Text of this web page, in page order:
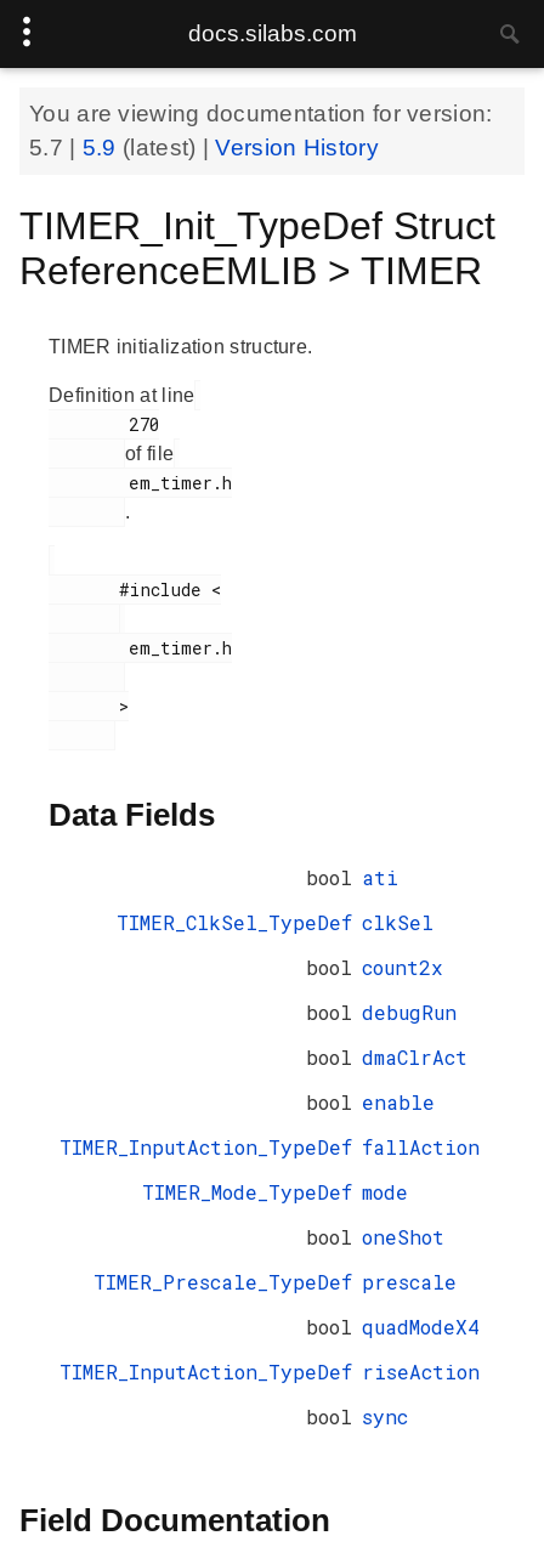
docs.silabs.com
You are viewing documentation for version:
5.7
5.9 (latest) |Version History
TIMER_Init_TypeDef Struct
ReferenceEMLIB > TIMER
TIMER initialization structure.
Definition at line
of file
.
       #include <
Data Fields
bool ati
TIMER_ClkSel_TypeDef clkSel
bool count2x
bool debugRun
bool dmaClrAct
bool enable
TIMER_InputAction_TypeDef fallAction
TIMER_Mode_TypeDef mode
bool oneShot
TIMER_Prescale_TypeDef prescale
bool quadModeX4
TIMER_InputAction_TypeDef riseAction
bool sync
Field Documentation